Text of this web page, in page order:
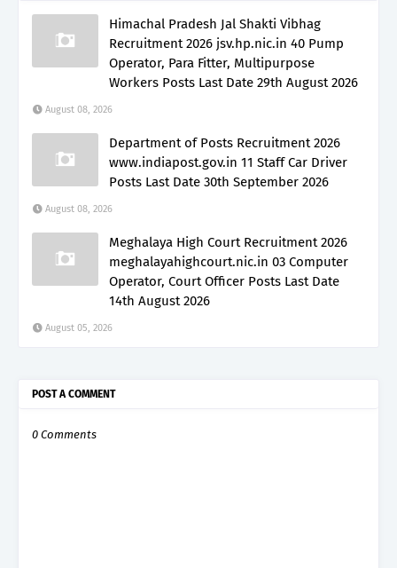
Himachal Pradesh Jal Shakti Vibhag
Recruitment 2026 jsv.hp.nic.in 40 Pump
Operator, Para Fitter, Multipurpose
Workers Posts Last Date 29th August 2026
August 08, 2026
Department of Posts Recruitment 2026
www.indiapost.gov.in 11 Staff Car Driver
Posts Last Date 30th September 2026
August 08, 2026
Meghalaya High Court Recruitment 2026
meghalayahighcourt.nic.in 03 Computer
Operator, Court Officer Posts Last Date
14th August 2026
August 05, 2026
POST A COMMENT
0 Comments